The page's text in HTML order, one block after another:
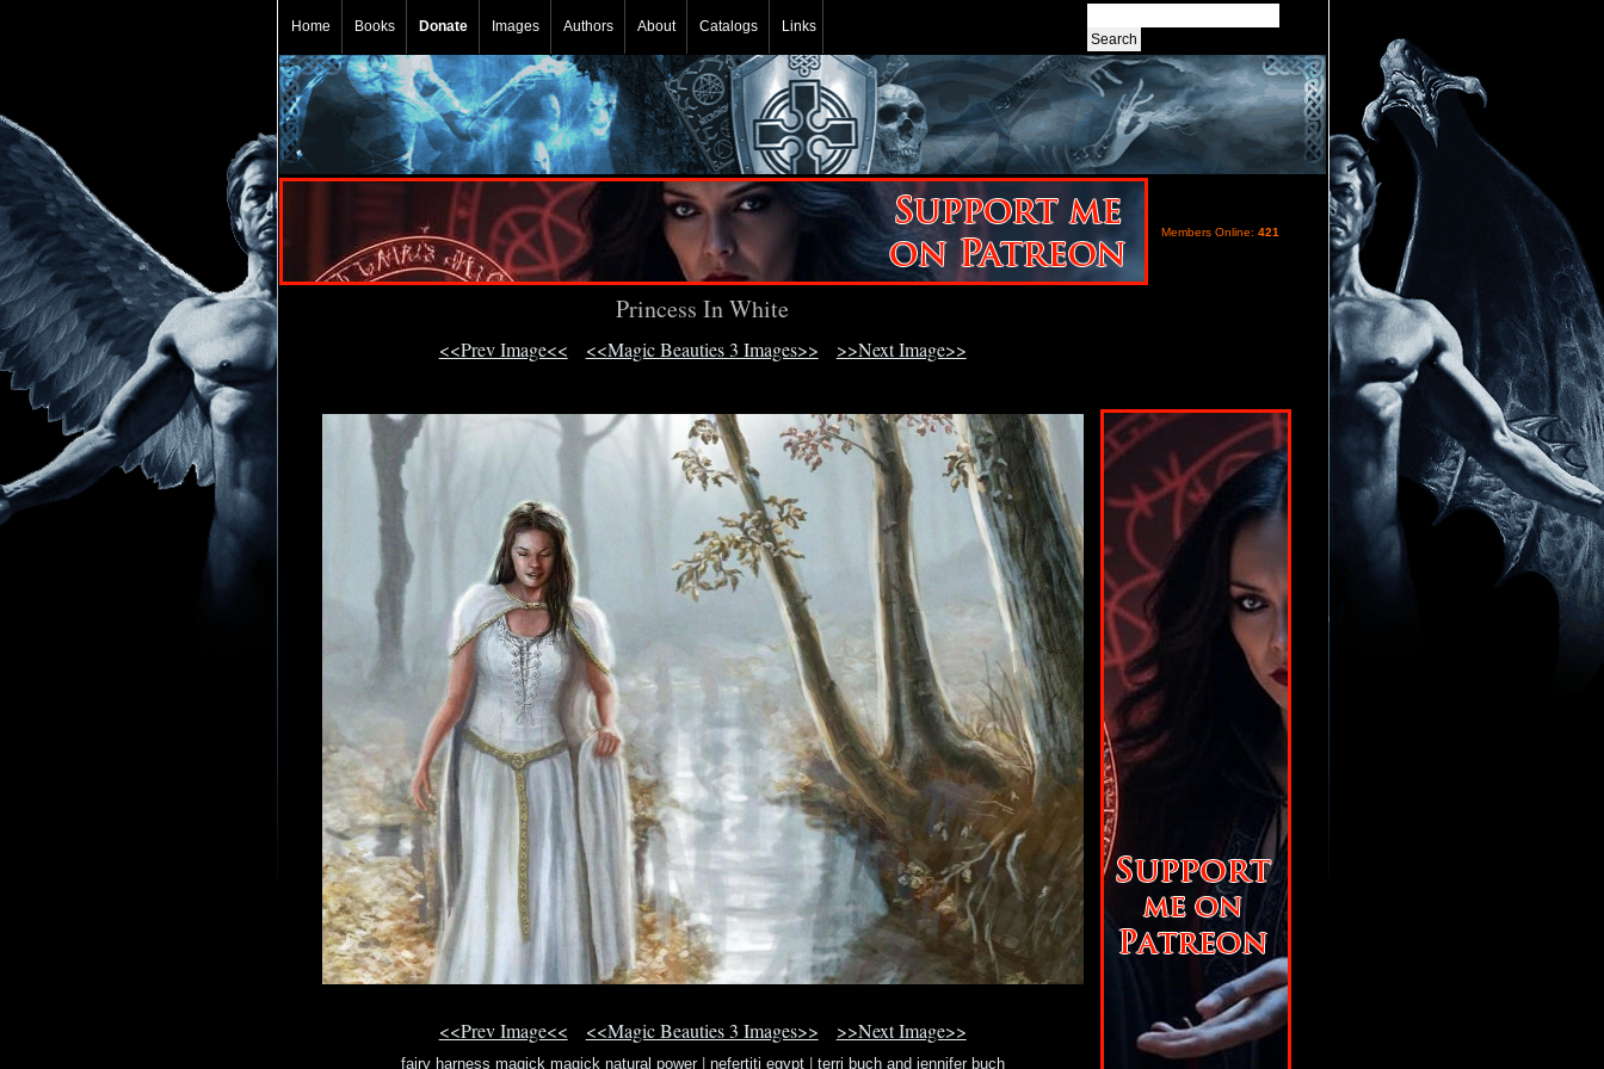
Home Books Donate Images Authors About Catalogs Links
Members Online: 421
Princess In White
<<Prev Image<< <<Magic Beauties 3 Images>> >>Next Image>>
<<Prev Image<< <<Magic Beauties 3 Images>> >>Next Image>>
fairy harness magick magick natural power| nefertiti egypt| terri buch and jennifer buch